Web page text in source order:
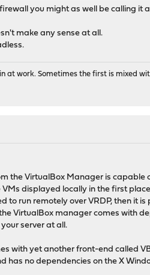
you might as well be calling it
make any sense at all.
at work. Sometimes the first is mixed
the VirtualBox Manager is capable
displayed locally in the first
to run remotely over VRDP, then it
VirtualBox manager comes with
server at all.
with yet another front-end called
has no dependencies on the X